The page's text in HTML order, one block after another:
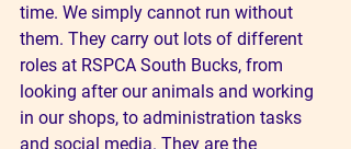
time. We simply cannot run without
them. They carry out lots of different
roles at RSPCA South Bucks, from
looking after our animals and working
in our shops, to administration tasks
and social media. They are the